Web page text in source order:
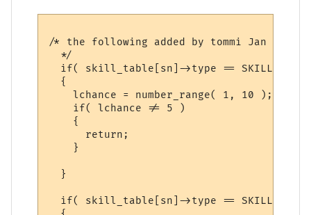
/* the following added by tommi Jan
  */
if( skill_table[sn]->type ==
  {
    lchance = number_range( 1, 10 );
    if( lchance != 5 )
    {
      return;
    }
  }
if( skill_table[sn]->type ==